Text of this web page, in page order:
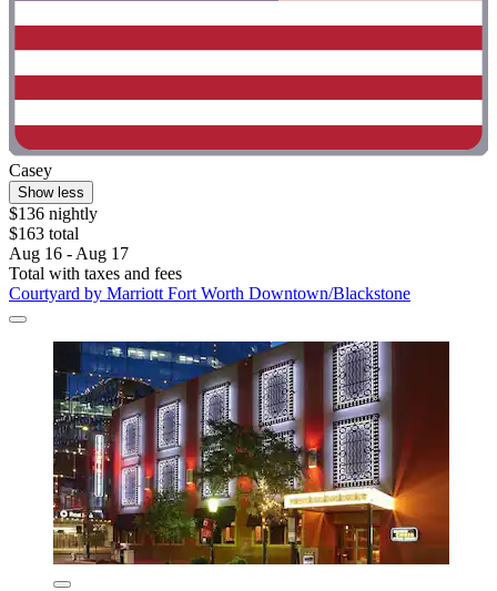
Casey
Show less
$136 nightly
$163 total
Aug 16 - Aug 17
Total with taxes and fees
Courtyard by Marriott Fort Worth Downtown/Blackstone